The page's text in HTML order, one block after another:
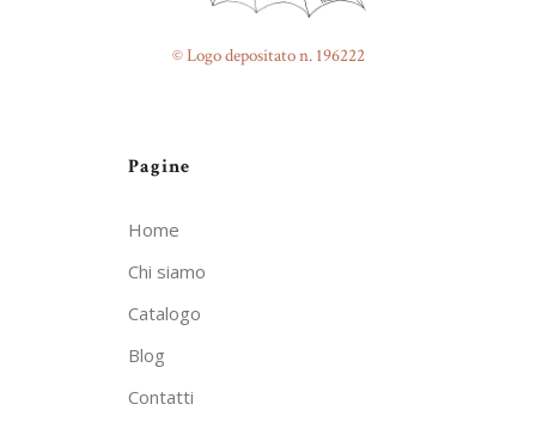
© Logo depositato n. 196222
Pagine
Home
Chi siamo
Catalogo
Blog
Contatti